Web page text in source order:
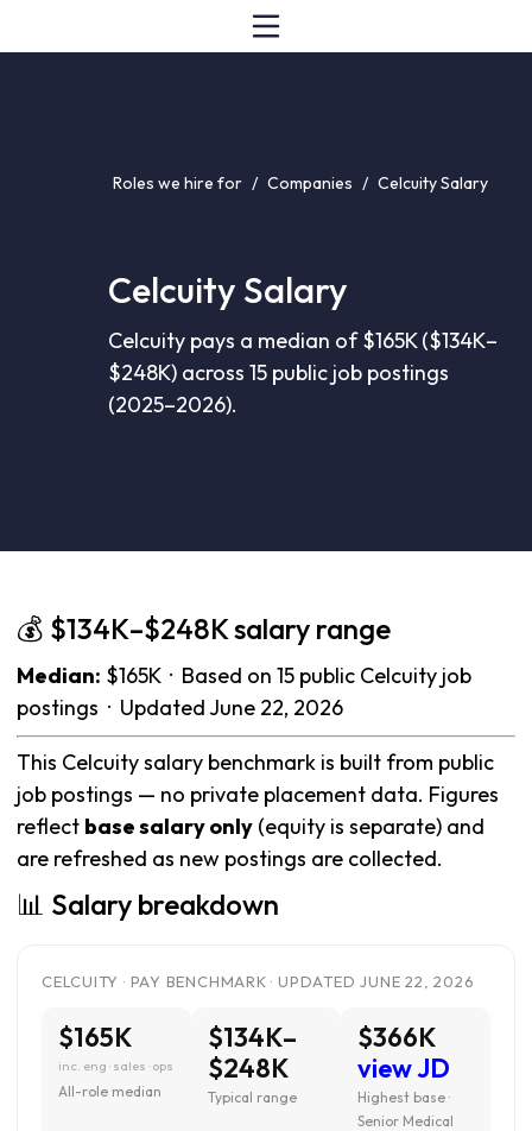
Roles we hire for / Companies / Celcuity Salary
Celcuity Salary
Celcuity pays a median of $165K ($134K–
$248K) across 15 public job postings
(2025–2026).
💰 $134K–$248K salary range
Median: $165K · Based on 15 public Celcuity job
postings · Updated June 22, 2026
This Celcuity salary benchmark is built from public
job postings — no private placement data. Figures
reflect base salary only (equity is separate) and
are refreshed as new postings are collected.
📊 Salary breakdown
CELCUITY · PAY BENCHMARK · UPDATED JUNE 22, 2026
$165K
inc. eng · sales · ops
All-role median
$134K–
$248K
Typical range
$366K
view JD
Highest base ·
Senior Medical